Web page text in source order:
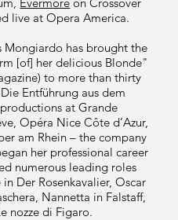
live at Opera America.
Mongiardo has brought the
[of] her delicious Blonde"
to more than thirty
Entführung aus dem
at Grande
Opéra Nice Côte d’Azur,
am Rhein – the company
her professional career
numerous leading roles
Der Rosenkavalier, Oscar
Nannetta in Falstaff,
nozze di Figaro.